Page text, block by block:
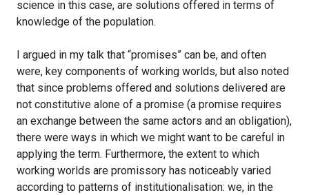
science in this case, are solutions offered in terms of
knowledge of the population.
I argued in my talk that “promises” can be, and often
were, key components of working worlds, but also noted
that since problems offered and solutions delivered are
not constitutive alone of a promise (a promise requires
an exchange between the same actors and an obligation),
there were ways in which we might want to be careful in
applying the term. Furthermore, the extent to which
working worlds are promissory has noticeably varied
according to patterns of institutionalisation: we, in the